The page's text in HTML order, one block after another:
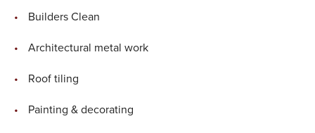
Builders Clean
Architectural metal work
Roof tiling
Painting & decorating